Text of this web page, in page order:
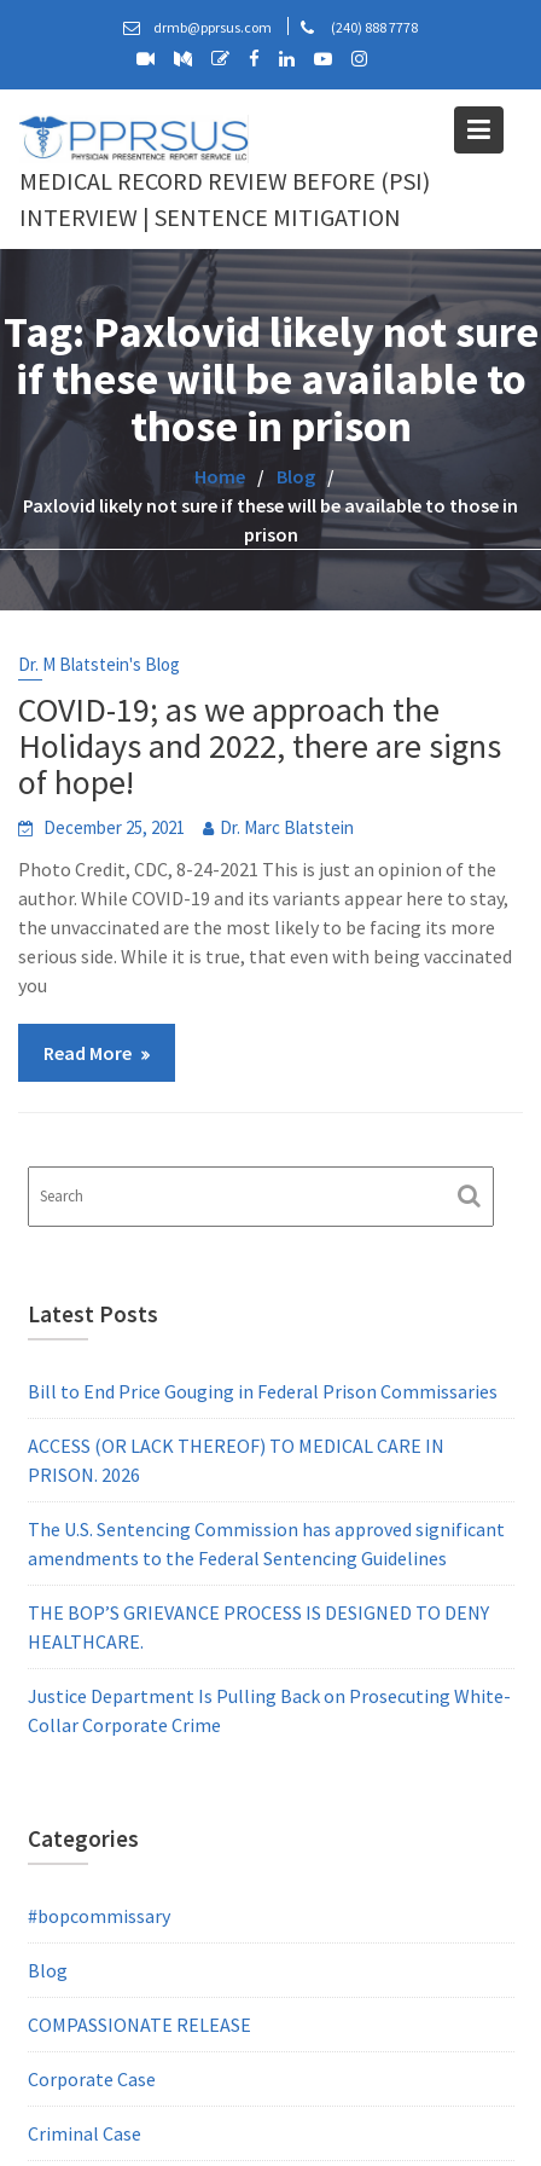
drmb@pprsus.com (240) 888 7778
MEDICAL RECORD REVIEW BEFORE (PSI)
INTERVIEW | SENTENCE MITIGATION
Tag:Paxlovid likely not sure
if these will be available to
those in prison
Home
Blog
Paxlovid likely not sure if these will be available to those in
prison
Dr. M Blatstein's Blog
COVID-19; as we approach the
Holidays and 2022, there are signs
of hope!
December 25, 2021 Dr. Marc Blatstein
Photo Credit, CDC, 8-24-2021 This is just an opinion of the
author. While COVID-19 and its variants appear here to stay,
the unvaccinated are the most likely to be facing its more
serious side. While it is true, that even with being vaccinated
you
Read More
Latest Posts
Bill to End Price Gouging in Federal Prison Commissaries
ACCESS (OR LACK THEREOF) TO MEDICAL CARE IN
PRISON. 2026
The U.S. Sentencing Commission has approved significant
amendments to the Federal Sentencing Guidelines
THE BOP’S GRIEVANCE PROCESS IS DESIGNED TO DENY
HEALTHCARE.
Justice Department Is Pulling Back on Prosecuting White-
Collar Corporate Crime
Categories
#bopcommissary
Blog
COMPASSIONATE RELEASE
Corporate Case
Criminal Case